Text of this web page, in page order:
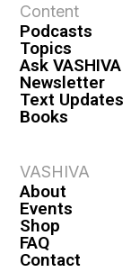
Content
Podcasts
Topics
Ask VASHIVA
Newsletter
Text Updates
Books
VASHIVA
About
Events
Shop
FAQ
Contact